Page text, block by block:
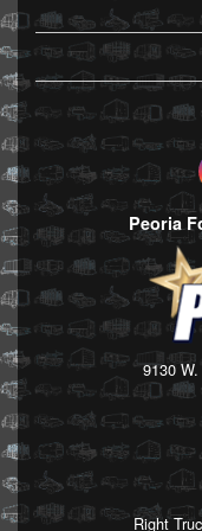
Peoria
9130
Right